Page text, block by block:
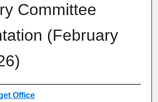
Committee
(February
Office